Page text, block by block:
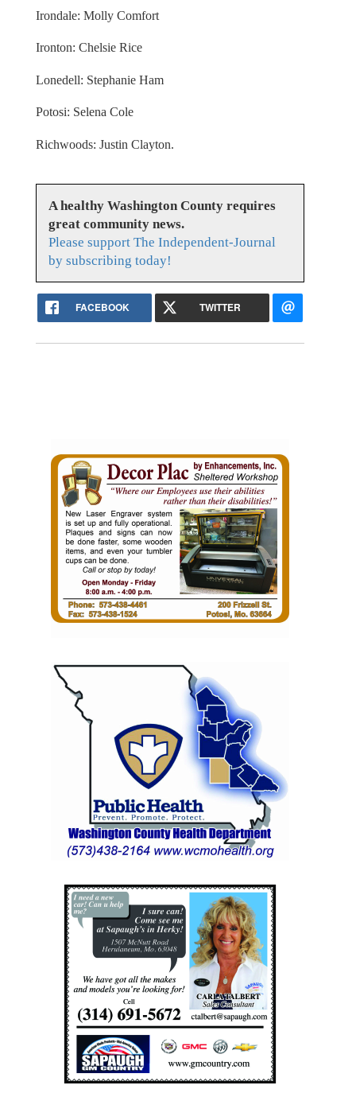
Irondale: Molly Comfort
Ironton: Chelsie Rice
Lonedell: Stephanie Ham
Potosi: Selena Cole
Richwoods: Justin Clayton.
A healthy Washington County requires
great community news.
Please support The Independent-Journal
by subscribing today!
FACEBOOK TWITTER